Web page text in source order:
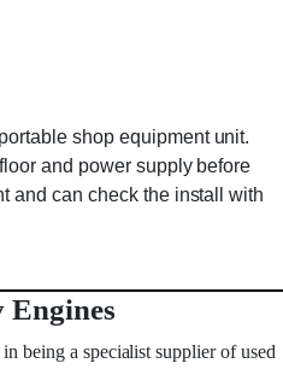
shop equipment unit.
and power supply before
and can check the install with
Engines
being a specialist supplier of used